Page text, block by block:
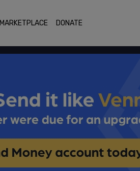
MARKETPLACE DONATE